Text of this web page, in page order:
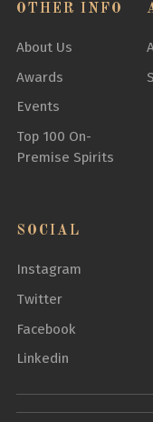
OTHER INFO
About Us
Awards
Events
Top 100 On-
Premise Spirits
SOCIAL
Instagram
Twitter
Facebook
Linkedin